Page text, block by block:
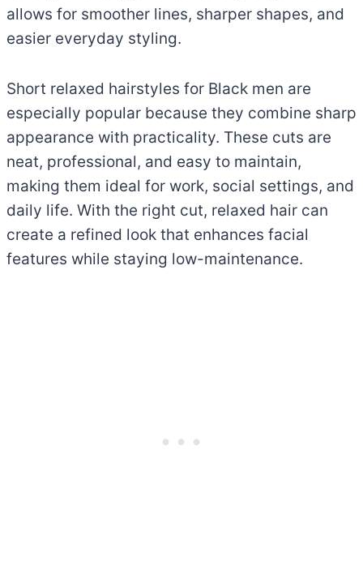
allows for smoother lines, sharper shapes, and
easier everyday styling.
Short relaxed hairstyles for Black men are
especially popular because they combine sharp
appearance with practicality. These cuts are
neat, professional, and easy to maintain,
making them ideal for work, social settings, and
daily life. With the right cut, relaxed hair can
create a refined look that enhances facial
features while staying low-maintenance.